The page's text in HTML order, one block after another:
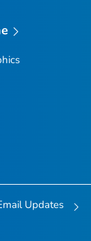
Updates